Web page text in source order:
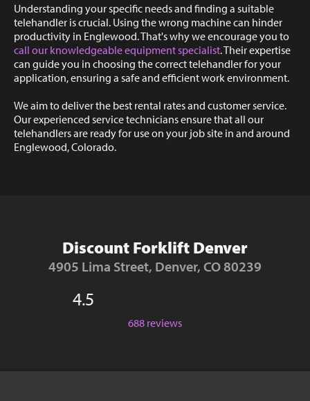
Understanding your specific needs and finding a suitable
telehandler is crucial. Using the wrong machine can hinder
productivity in Englewood. That's why we encourage you to
call our knowledgeable equipment specialist. Their expertise
can guide you in choosing the correct telehandler for your
application, ensuring a safe and efficient work environment.
We aim to deliver the best rental rates and customer service.
Our experienced service technicians ensure that all our
telehandlers are ready for use on your job site in and around
Englewood, Colorado.
Discount Forklift Denver
4905 Lima Street, Denver, CO 80239
4.5
688 reviews